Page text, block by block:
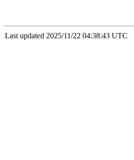
Last updated 2025/11/22 04:38:43 UTC